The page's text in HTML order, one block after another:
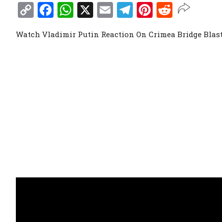
Copy
Link
Facebook
WhatsApp
X EmailTelegram
Pinterest
Reddit
Watch Vladimir Putin Reaction On Crimea Bridge